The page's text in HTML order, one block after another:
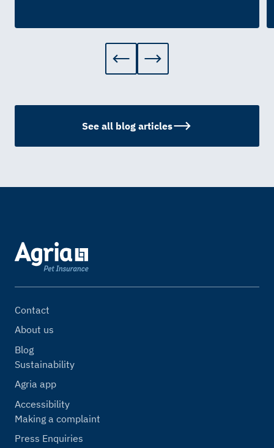
See all blog articles
Contact
About us
Blog
Sustainability
Agria app
Accessibility
Making a complaint
Press Enquiries